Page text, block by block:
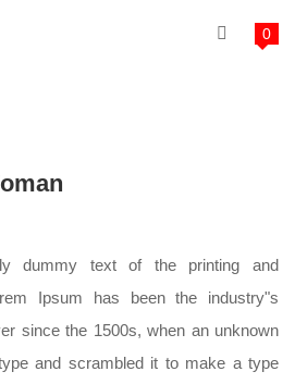
0
dummy text of the printing and
Ipsum has been the industry"s
since the 1500s, when an unknown
and scrambled it to make a type